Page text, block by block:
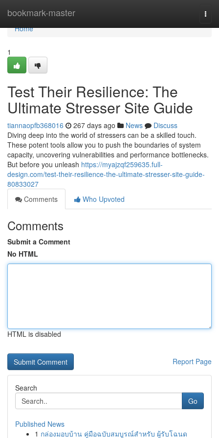
bookmark-master
Home
Home
1
Test Their Resilience: The
Ultimate Stresser Site Guide
tiannaopfb368016 267 days ago News
Discuss
Diving deep into the world of stressers can be a skilled touch.
These potent tools allow you to push the boundaries of system
capacity, uncovering vulnerabilities and performance bottlenecks.
But before you unleash https://myajzqf259635.full-
design.com/test-their-resilience-the-ultimate-stresser-site-guide-
80833027
Comments
Who Upvoted
Comments
Submit a Comment
No HTML
HTML is disabled
Report Page
Search
Go
Published News
1 กล่องมอบบ้าน คู่มือฉบับสมบูรณ์สำหรับ ผู้รับโฉนด